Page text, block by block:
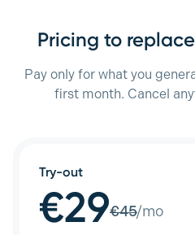
Pricing to
Pay only for what you
first month. Cancel
Try-out
€29€45/mo